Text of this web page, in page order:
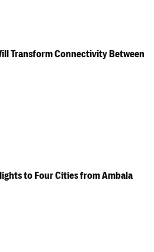
Transform Connectivity Between
to Four Cities from Ambala